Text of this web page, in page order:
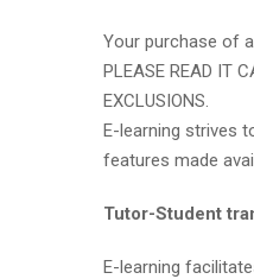
Your purchase of
PLEASE READ IT
EXCLUSIONS.
E-learning strives
features made
Tutor-Student
E-learning